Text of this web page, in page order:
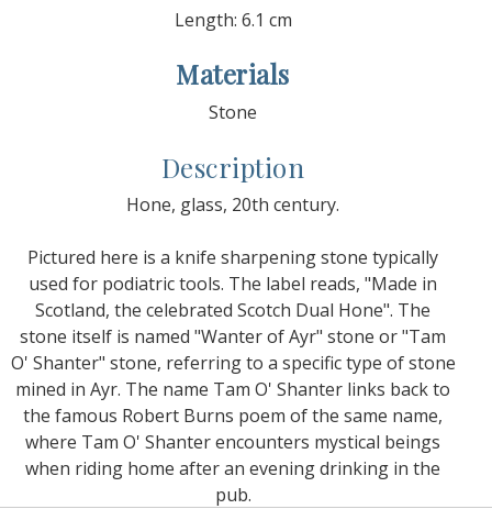
Length: 6.1 cm
Materials
Stone
Description
Hone, glass, 20th century.
Pictured here is a knife sharpening stone typically
used for podiatric tools. The label reads, "Made in
Scotland, the celebrated Scotch Dual Hone". The
stone itself is named "Wanter of Ayr" stone or "Tam
O' Shanter" stone, referring to a specific type of stone
mined in Ayr. The name Tam O' Shanter links back to
the famous Robert Burns poem of the same name,
where Tam O' Shanter encounters mystical beings
when riding home after an evening drinking in the
pub.